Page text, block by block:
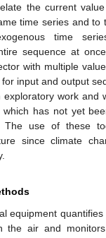
the current
time series and to
time
sequence at
with multiple
input and output
work and
has not yet
The use of these
since climate
equipment
the air and